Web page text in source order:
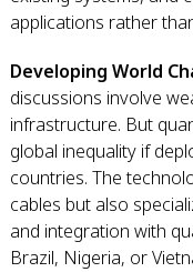
applications rather
Developing World
discussions involve
infrastructure. But
global inequality if
countries. The
cables but also
and integration with
Brazil, Nigeria, or